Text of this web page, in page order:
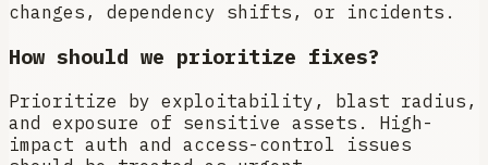
changes, dependency shifts, or incidents.
How should we prioritize fixes?
Prioritize by exploitability, blast radius,
and exposure of sensitive assets. High-
impact auth and access-control issues